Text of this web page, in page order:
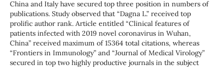
China and Italy have secured top three position in numbers of
publications. Study observed that “Dagna L.” received top
prolific author rank. Article entitled “Clinical features of
patients infected with 2019 novel coronavirus in Wuhan,
China” received maximum of 15364 total citations, whereas
“Frontiers in Immunology” and “Journal of Medical Virology”
secured in top two highly productive journals in the subject